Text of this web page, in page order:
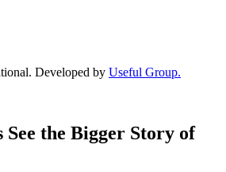
Developed by Useful Group.
the Bigger Story of